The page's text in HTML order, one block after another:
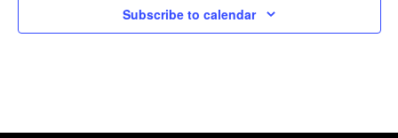
Subscribe to calendar